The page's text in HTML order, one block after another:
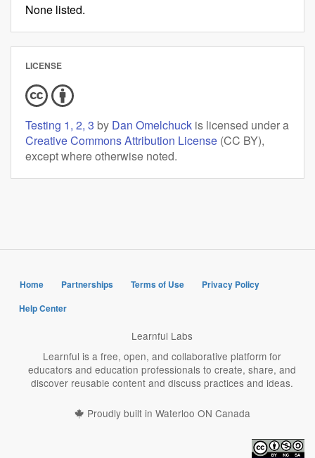
None listed.
LICENSE
Testing 1, 2, 3 by Dan Omelchuck is licensed under a
Creative Commons Attribution License (CC BY),
except where otherwise noted.
Home Partnerships Terms of Use
Privacy Policy
Help Center
Learnful Labs
Learnful is a free, open, and collaborative platform for
educators and education professionals to create, share, and
discover reusable content and discuss practices and ideas.
Proudly built in Waterloo ON Canada